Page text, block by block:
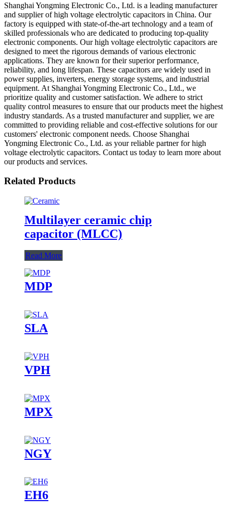
Shanghai Yongming Electronic Co., Ltd. is a leading manufacturer
and supplier of high voltage electrolytic capacitors in China. Our
factory is equipped with state-of-the-art technology and a team of
skilled professionals who are dedicated to producing top-quality
electronic components. Our high voltage electrolytic capacitors are
designed to meet the rigorous demands of various electronic
applications. They are known for their superior performance,
reliability, and long lifespan. These capacitors are widely used in
power supplies, inverters, energy storage systems, and industrial
equipment. At Shanghai Yongming Electronic Co., Ltd., we
prioritize quality and customer satisfaction. We adhere to strict
quality control measures to ensure that our products meet the highest
industry standards. As a trusted manufacturer and supplier, we are
committed to providing reliable and cost-effective solutions for our
customers' electronic component needs. Choose Shanghai
Yongming Electronic Co., Ltd. as your reliable partner for high
voltage electrolytic capacitors. Contact us today to learn more about
our products and services.
Related Products
Multilayer ceramic chip
capacitor (MLCC)
Read More
MDP
SLA
VPH
MPX
NGY
EH6